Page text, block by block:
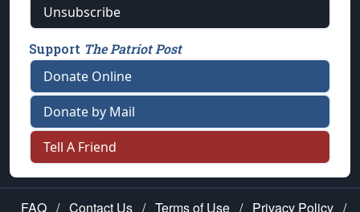
Unsubscribe
Support The Patriot Post
Donate Online
Donate by Mail
Tell A Friend
FAQ / Contact Us / Terms of Use / Privacy Policy /